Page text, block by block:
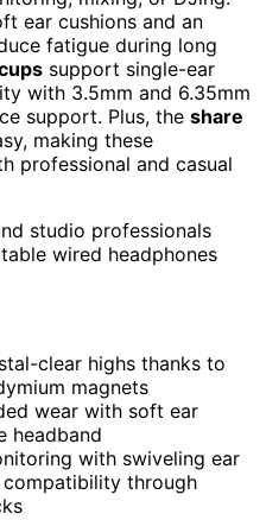
ear cushions and an
fatigue during long
support single-ear
with 3.5mm and 6.35mm
support. Plus, the share
making these
professional and casual
studio professionals
wired headphones
clear highs thanks to
magnets
wear with soft ear
headband
with swiveling ear
through